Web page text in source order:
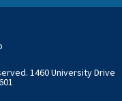
1460 University Drive